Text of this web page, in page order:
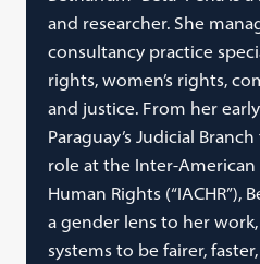
and researcher. She
consultancy practice
rights, women’s rights,
and justice. From her
Paraguay’s Judicial
role at the Inter-
Human Rights (“IACHR”),
a gender lens to her
systems to be fairer,